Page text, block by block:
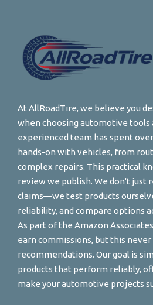
At AllRoadTire, we believe you
when choosing automotive tools
experienced team has spent
hands-on with vehicles, from
complex repairs. This practical
review we publish. We don't just
claims—we test products
reliability, and compare options
As part of the Amazon
earn commissions, but this
recommendations. Our goal is
products that perform reliably,
make your automotive projects